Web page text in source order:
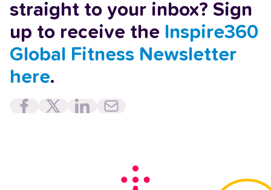
straight to your inbox? Sign
up to receive the Inspire360
Global Fitness Newsletter
here.